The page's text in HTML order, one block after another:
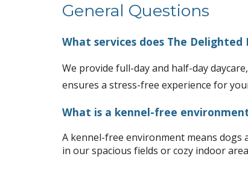
General Questions
What services does The Delighted
We provide full-day and half-day
ensures a stress-free experience for
What is a kennel-free
A kennel-free environment means
in our spacious fields or cozy indoor